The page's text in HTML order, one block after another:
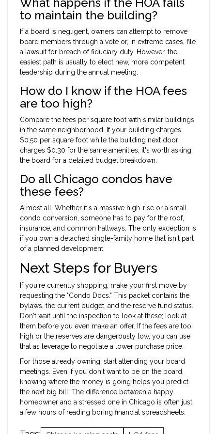
to maintain the building?
If a board is negligent, owners can attempt to remove
board members through a vote or, in extreme cases, file
a lawsuit for breach of fiduciary duty. However, the
easiest path is usually to elect new, more competent
leadership during the annual meeting.
How do I know if the HOA fees
are too high?
Compare the fees per square foot with similar buildings
in the same neighborhood. If your building charges
$0.50 per square foot while the building next door
charges $0.30 for the same amenities, it's worth asking
the board for a detailed budget breakdown.
Do all Chicago condos have
these fees?
Almost all. Whether it's a massive high-rise or a small
condo conversion, someone has to pay for the roof,
insurance, and common hallways. The only exception is
if you own a detached single-family home that isn't part
of a planned development.
Next Steps for Buyers
If you're currently shopping, make your first move by
requesting the "Condo Docs." This packet contains the
bylaws, the current budget, and the reserve fund status.
Don't wait until the inspection to look at these; look at
them before you even make an offer. If the fees are too
high or the reserves are dangerously low, you can use
that as leverage to negotiate a lower purchase price.
For those already owning, start attending your board
meetings. Even if you don't want to be on the board,
knowing where the money is going helps you predict
the next big bill. The difference between a happy
homeowner and a stressed one in Chicago is often just
a few hours of reading boring financial spreadsheets.